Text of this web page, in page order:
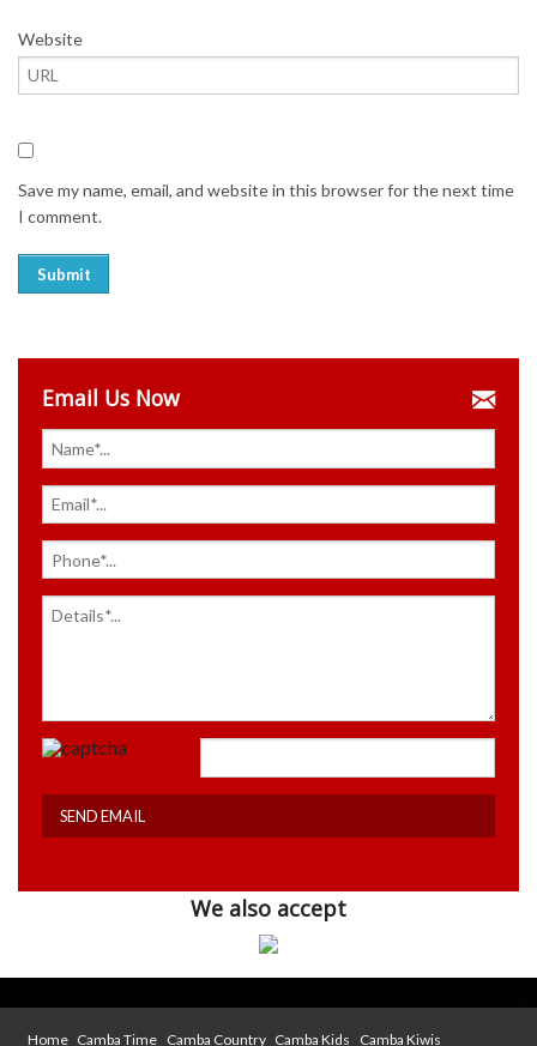
Website
Save my name, email, and website in this browser for the next time
I comment.
Email Us Now
We also accept
Home Camba Time Camba Country Camba Kids Camba Kiwis